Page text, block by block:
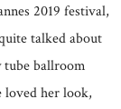
2019 festival,
talked about
ballroom
loved her look,